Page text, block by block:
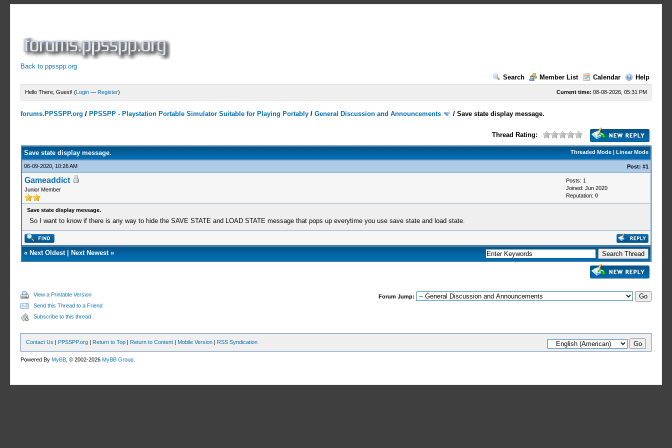
Back to ppsspp.org
Search
Member List Calendar Help
Current time: 08-08-2026, 05:31 PM
Hello There, Guest! (Login — Register)
forums.PPSSPP.org / PPSSPP - Playstation Portable Simulator Suitable for Playing Portably /General Discussion and Announcements /Save state display message.
Thread Rating:
Threaded Mode| Linear Mode
Save state display message.
06-09-2020, 10:26 AM Post: #1
Gameaddict
Junior Member
Posts: 1
Joined: Jun 2020
Reputation: 0
Save state display message.
So I want to know if there is any way to hide the SAVE STATE and LOAD STATE message that pops up everytime you use save state and load state.
« Next Oldest| Next Newest»
View a Printable Version
Send this Thread to a Friend
Subscribe to this thread
Forum Jump:
Contact Us | PPSSPP.org | Return to Top | Return to Content | Mobile Version | RSS Syndication
Powered ByMyBB , © 2002-2026MyBB Group